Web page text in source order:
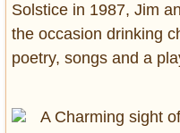
Solstice in 1987, Jim
the occasion drinking
poetry, songs and a